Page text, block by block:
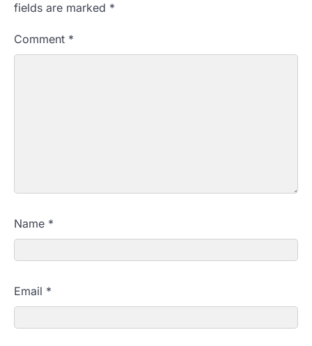
fields are marked *
Comment *
Name *
Email *